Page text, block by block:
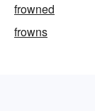
frowned
frowns